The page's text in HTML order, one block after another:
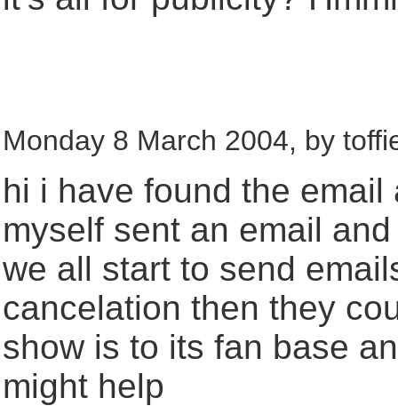
Monday 8 March 2004, by
hi i have found the
myself sent an email
we all start to send
cancelation then they
show is to its fan base
might help